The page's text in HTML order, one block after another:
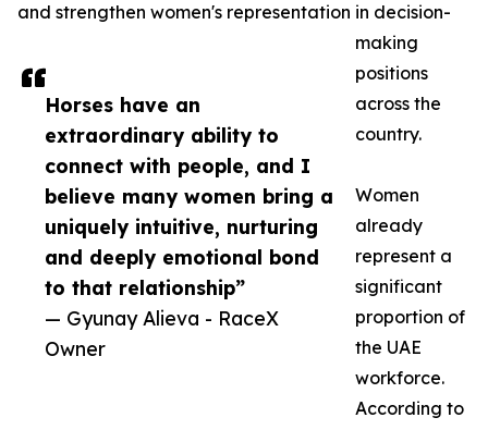
Horses have an
extraordinary ability to
connect with people, and I
believe many women bring a
uniquely intuitive, nurturing
and deeply emotional bond
to that relationship”
— Gyunay Alieva - RaceX
Owner
and strengthen women's representation in decision-
making
positions
across the
country.
Women
already
represent a
significant
proportion of
the UAE
workforce.
According to